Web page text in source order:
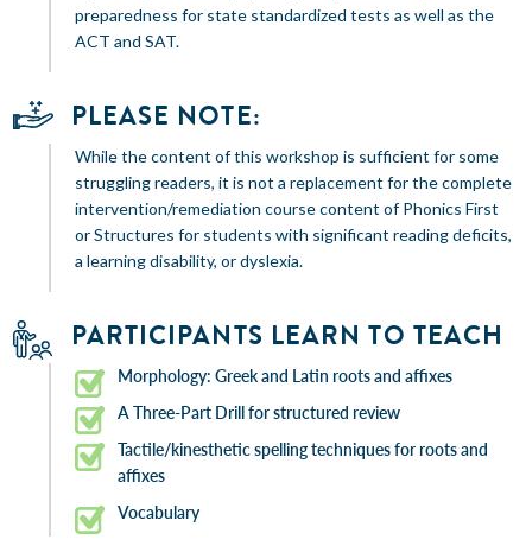
preparedness for state standardized tests as well as the
ACT and SAT.
PLEASE NOTE:
While the content of this workshop is sufficient for some
struggling readers, it is not a replacement for the complete
intervention/remediation course content of Phonics First
or Structures for students with significant reading deficits,
a learning disability, or dyslexia.
PARTICIPANTS LEARN TO TEACH
Morphology: Greek and Latin roots and affixes
A Three-Part Drill for structured review
Tactile/kinesthetic spelling techniques for roots and
affixes
Vocabulary